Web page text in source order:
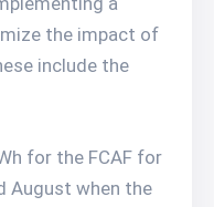
the impact of
include the
for the FCAF for
August when the